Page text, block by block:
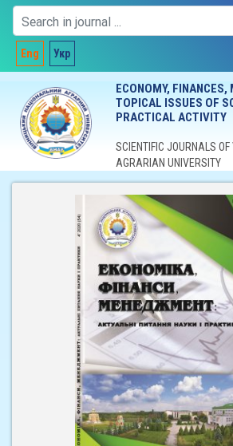
Eng Укр
ECONOMY, FINANCES,
TOPICAL ISSUES OF
PRACTICAL ACTIVITY
SCIENTIFIC JOURNALS OF
AGRARIAN UNIVERSITY